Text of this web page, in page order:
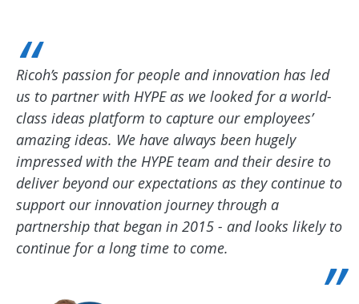
Ricoh’s passion for people and innovation has led
us to partner with HYPE as we looked for a world-
class ideas platform to capture our employees’
amazing ideas. We have always been hugely
impressed with the HYPE team and their desire to
deliver beyond our expectations as they continue to
support our innovation journey through a
partnership that began in 2015 - and looks likely to
continue for a long time to come.